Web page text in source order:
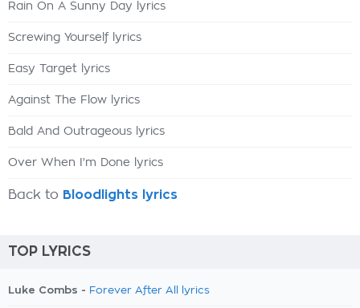
Rain On A Sunny Day lyrics
Screwing Yourself lyrics
Easy Target lyrics
Against The Flow lyrics
Bald And Outrageous lyrics
Over When I'm Done lyrics
Back to Bloodlights lyrics
TOP LYRICS
Luke Combs - Forever After All lyrics